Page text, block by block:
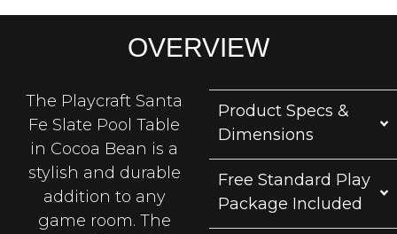
OVERVIEW
The Playcraft Santa
Fe Slate Pool Table
in Cocoa Bean is a
stylish and durable
addition to any
game room. The
Product Specs &
Dimensions
Free Standard Play
Package Included